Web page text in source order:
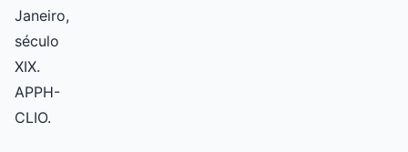
Janeiro,
século
XIX.
APPH-
CLIO.